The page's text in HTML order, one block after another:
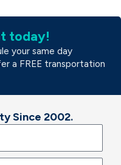
today!
your same day
a FREE transportation
Since 2002.